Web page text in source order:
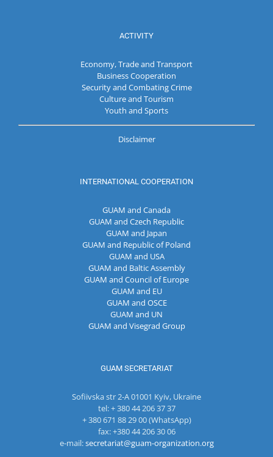
ACTIVITY
Economy, Trade and Transport
Business Cooperation
Security and Combating Crime
Culture and Tourism
Youth and Sports
Disclaimer
INTERNATIONAL COOPERATION
GUAM and Canada
GUAM and Czech Republic
GUAM and Japan
GUAM and Republic of Poland
GUAM and USA
GUAM and Baltic Assembly
GUAM and Council of Europe
GUAM and EU
GUAM and OSCE
GUAM and UN
GUAM and Visegrad Group
GUAM SECRETARIAT
Sofiivska str 2-A 01001 Kyiv, Ukraine
tel: + 380 44 206 37 37
+ 380 671 88 29 00 (WhatsApp)
fax: +380 44 206 30 06
e-mail:secretariat@guam-organization.org